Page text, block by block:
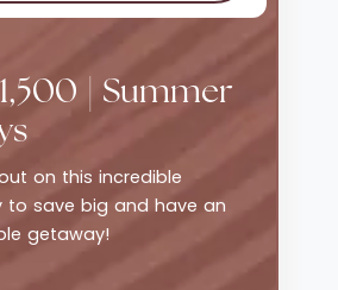
atmosphere than
resorts, while still
here is on effortless
curated dining
relaxed poolside moments -
sweeping views of the
| Summer
on this incredible
to save big and have an
getaway!